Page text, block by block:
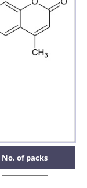
No. of packs